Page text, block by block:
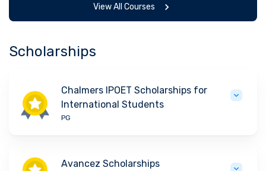
View All Courses
Scholarships
Chalmers IPOET Scholarships for
International Students
PG
Avancez Scholarships